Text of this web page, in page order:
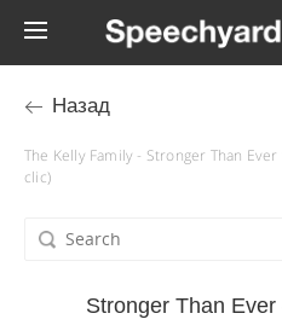
Назад
The Kelly Family - Stronger Than
clic)
Stronger Than